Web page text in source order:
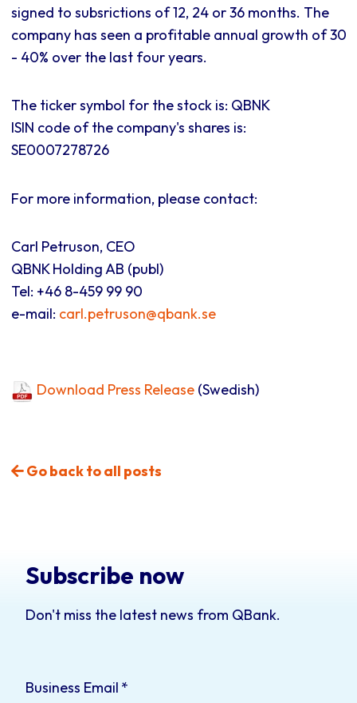
signed to subsrictions of 12, 24 or 36 months. The
company has seen a profitable annual growth of 30
- 40% over the last four years.
The ticker symbol for the stock is: QBNK
ISIN code of the company's shares is:
SE0007278726
For more information, please contact:
Carl Petruson, CEO
QBNK Holding AB (publ)
Tel: +46 8-459 99 90
e-mail: carl.petruson@qbank.se
Download Press Release (Swedish)
Go back to all posts
Subscribe now
Don't miss the latest news from QBank.
Business Email *